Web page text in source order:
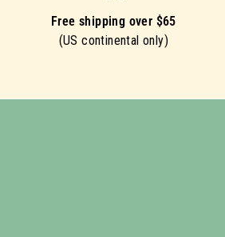
Free shipping over $65
(US continental only)